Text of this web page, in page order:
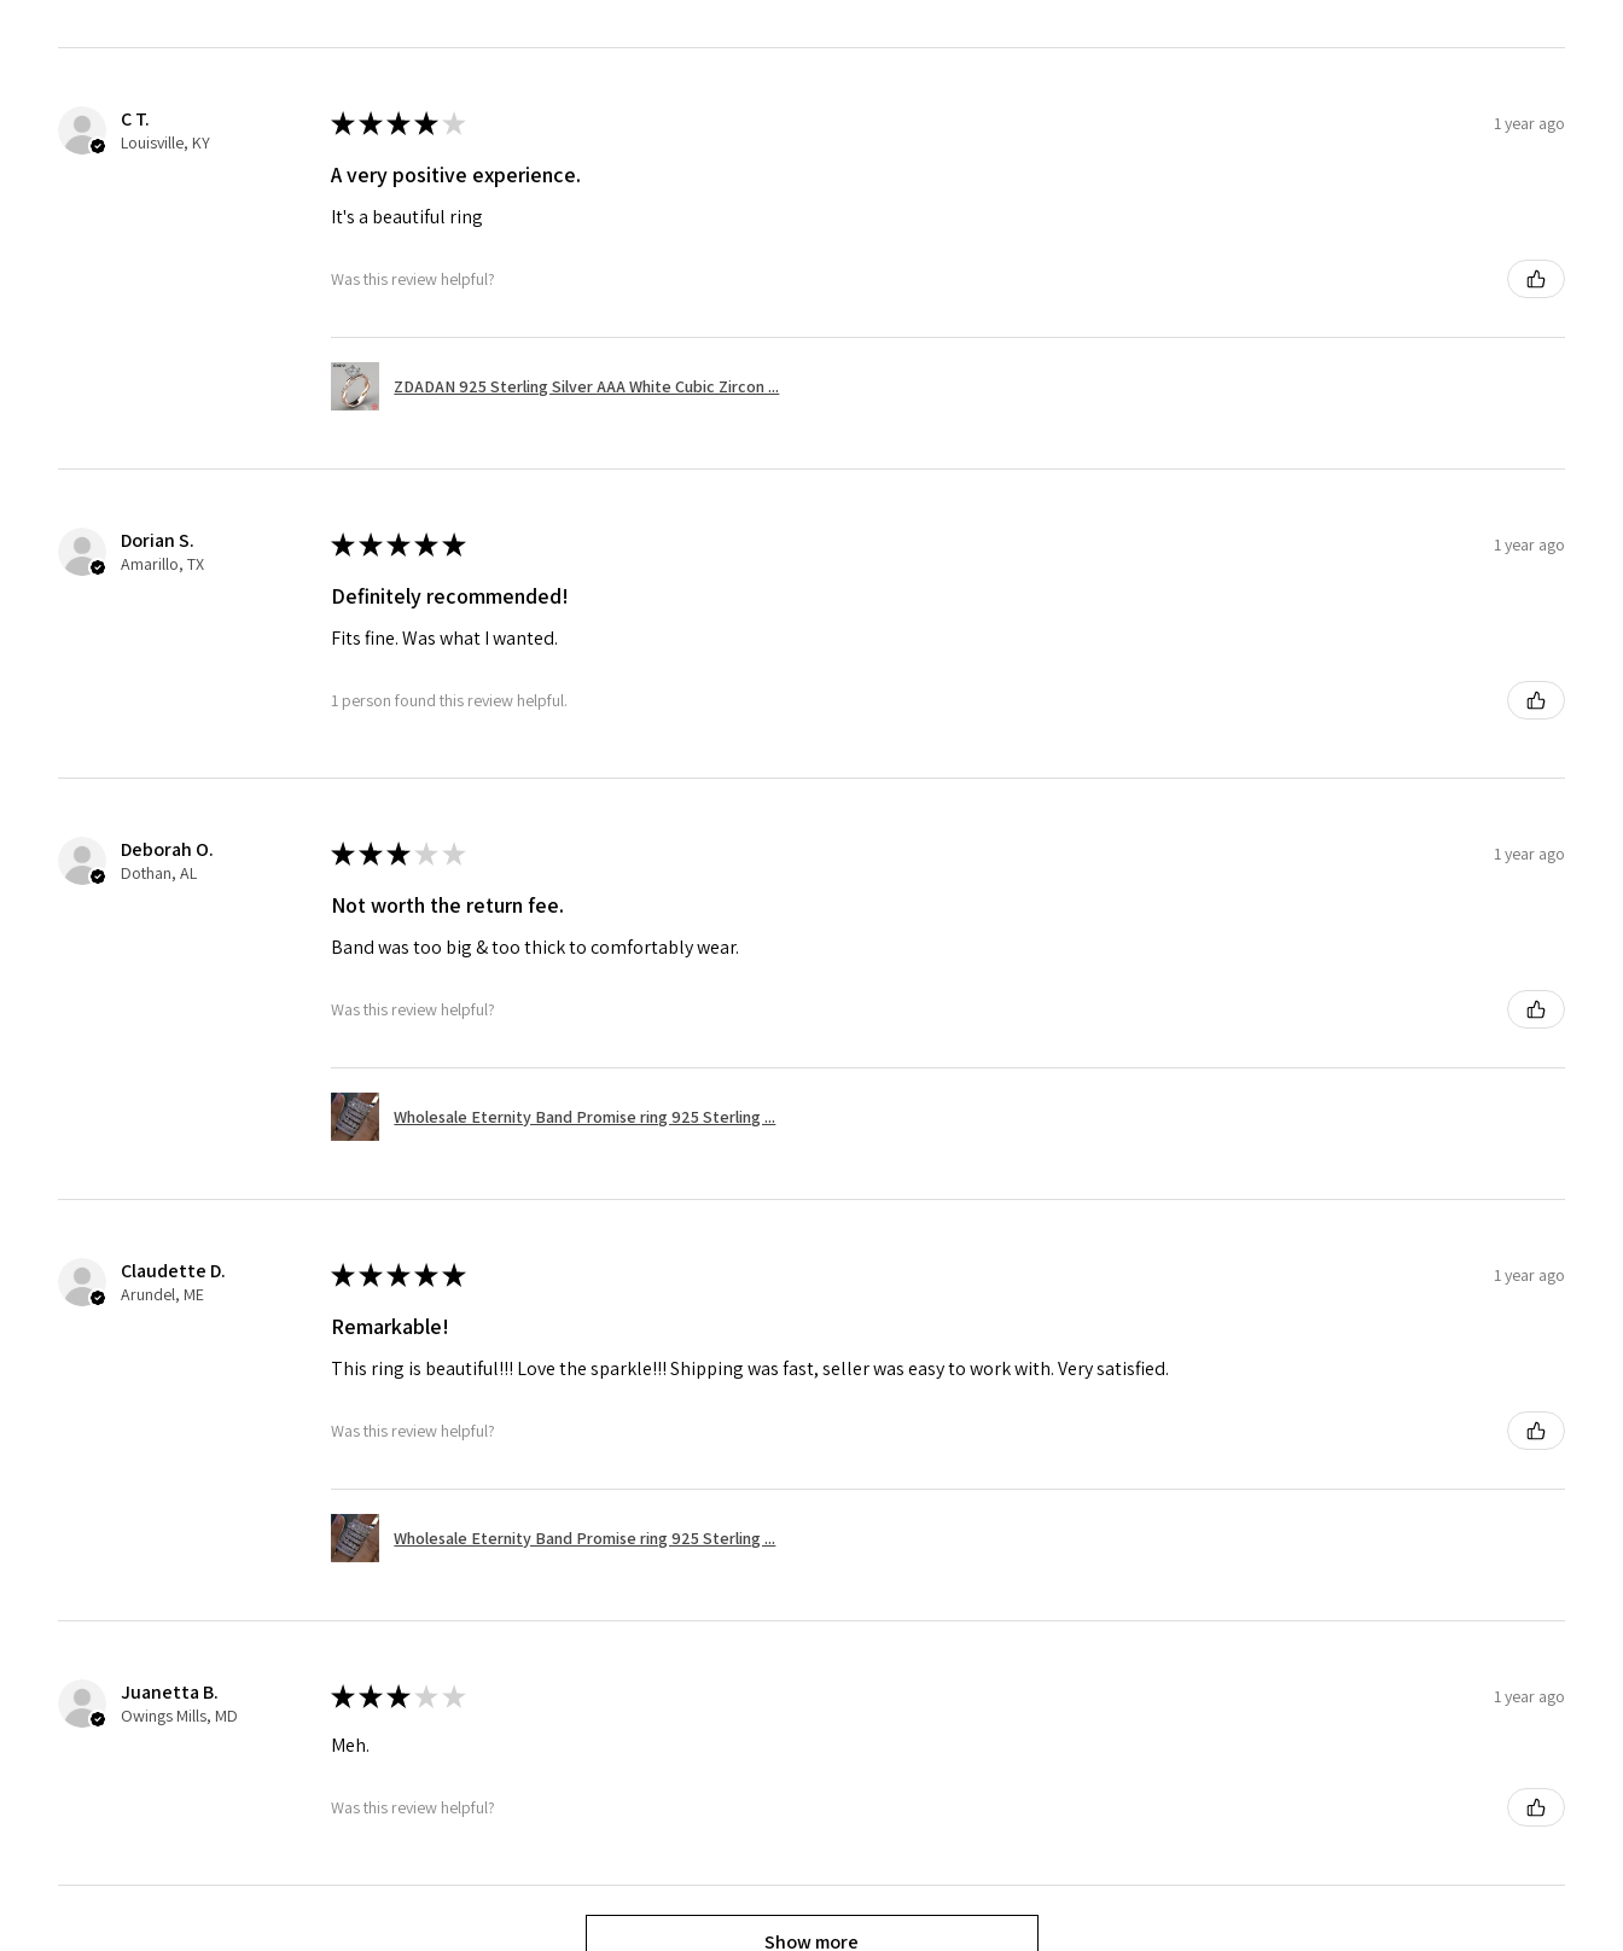
C T.
Louisville, KY
★★★★ ★ 1 year ago
A very positive experience.
It's a beautiful ring
Was this review helpful?
ZDADAN 925 Sterling Silver AAA White Cubic Zircon ...
Dorian S.
Amarillo, TX
★★★★★ 1 year ago
Definitely recommended!
Fits fine. Was what I wanted.
1 person found this review helpful.
Deborah O.
Dothan, AL
★★★ ★ ★ 1 year ago
Not worth the return fee.
Band was too big & too thick to comfortably wear.
Was this review helpful?
Wholesale Eternity Band Promise ring 925 Sterling ...
Claudette D.
Arundel, ME
★★★★★ 1 year ago
Remarkable!
This ring is beautiful!!! Love the sparkle!!! Shipping was fast, seller was easy to work with. Very satisfied.
Was this review helpful?
Wholesale Eternity Band Promise ring 925 Sterling ...
Juanetta B.
Owings Mills, MD
★★★ ★ ★ 1 year ago
Meh.
Was this review helpful?
Show more